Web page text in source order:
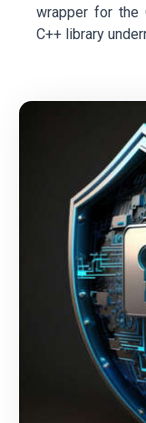
wrapper for the
C++ library